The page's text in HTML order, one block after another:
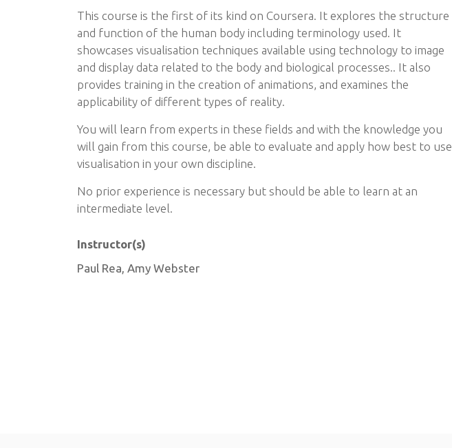
This course is the first of its kind on Coursera. It explores the structure
and function of the human body including terminology used. It
showcases visualisation techniques available using technology to image
and display data related to the body and biological processes.. It also
provides training in the creation of animations, and examines the
applicability of different types of reality.
You will learn from experts in these fields and with the knowledge you
will gain from this course, be able to evaluate and apply how best to use
visualisation in your own discipline.
No prior experience is necessary but should be able to learn at an
intermediate level.
Instructor(s)
Paul Rea, Amy Webster